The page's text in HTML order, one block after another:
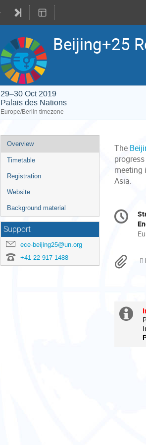
Beijing+25
29–30 Oct 2019
Palais des Nations
Europe/Berlin timezone
Event
menu
Overview
Timetable
Registration
Website
Background material
Support
ece-beijing25@un.org
+41 22 917 1488
The
meeting
Asia.
All
in